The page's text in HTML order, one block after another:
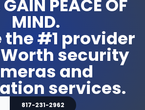
PEACE OF
MIND.
the #1 provider
security
and
services.
817-231-2962